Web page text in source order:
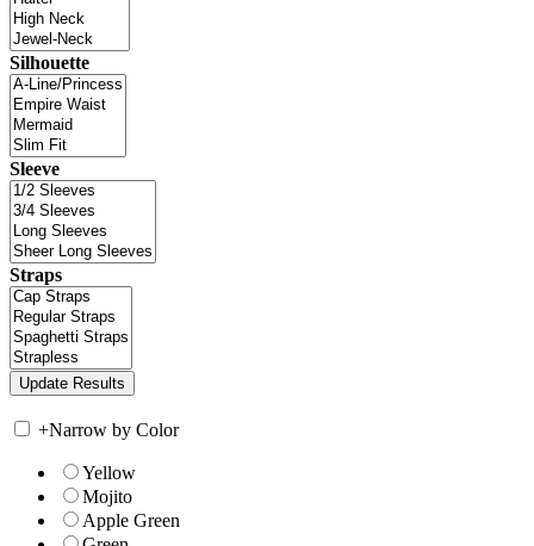
Silhouette
Sleeve
Straps
+Narrow by Color
Yellow
Mojito
Apple Green